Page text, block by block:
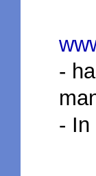
-
- In